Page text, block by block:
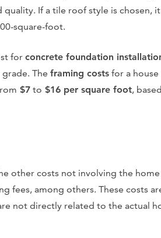
quality. If a tile roof style is chosen,
square-foot.
for concrete foundation
The framing costs for a
$7 to $16 per square foot,
other costs not involving the
fees, among others. These costs
not directly related to the actual